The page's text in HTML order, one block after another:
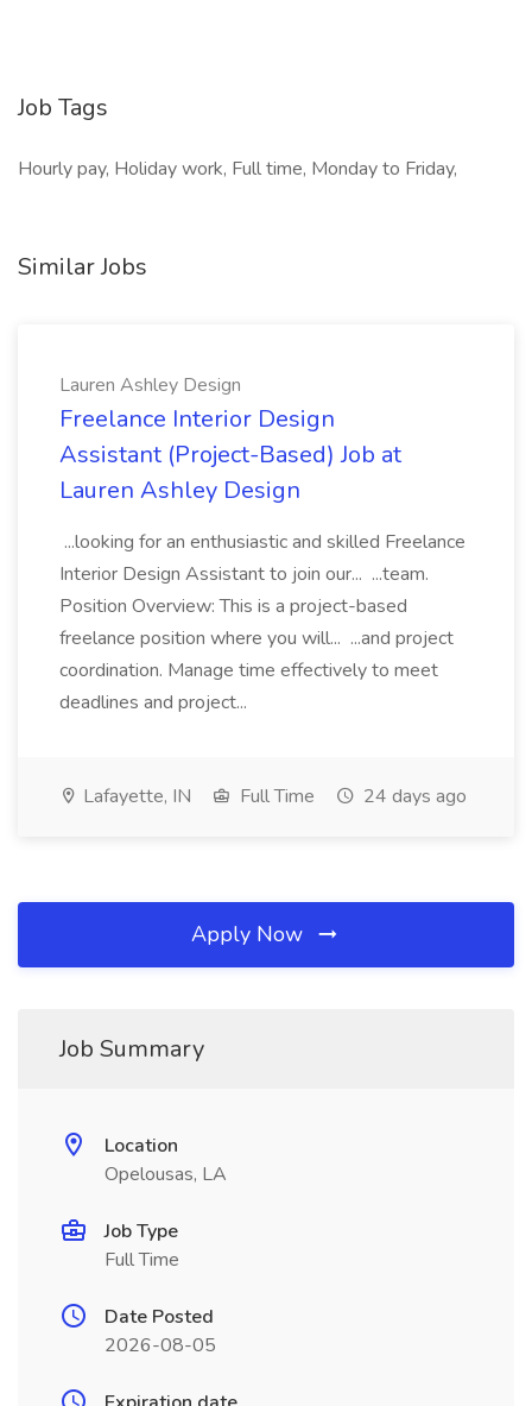
Job Tags
Hourly pay, Holiday work, Full time, Monday to Friday,
Similar Jobs
Lauren Ashley Design
Freelance Interior Design
Assistant (Project-Based) Job at
Lauren Ashley Design
...looking for an enthusiastic and skilled Freelance
Interior Design Assistant to join our... ...team.
Position Overview: This is a project-based
freelance position where you will... ...and project
coordination. Manage time effectively to meet
deadlines and project...
Lafayette, IN Full Time 24 days ago
Apply Now
Job Summary
Location
Opelousas, LA
Job Type
Full Time
Date Posted
2026-08-05